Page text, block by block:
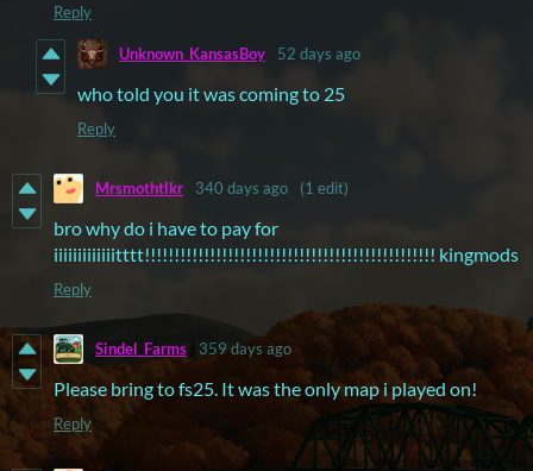
Reply
Unknown_KansasBoy 52 days ago
who told you it was coming to 25
Reply
Mrsmothtlkr 340 days ago (1 edit)
bro why do i have to pay for
iiiiiiiiiiiiitttt!!!!!!!!!!!!!!!!!!!!!!!!!!!!!!!!!!!!!!!!!!!!!!!!! kingmods
Reply
Sindel_Farms 359 days ago
Please bring to fs25. It was the only map i played on!
Reply